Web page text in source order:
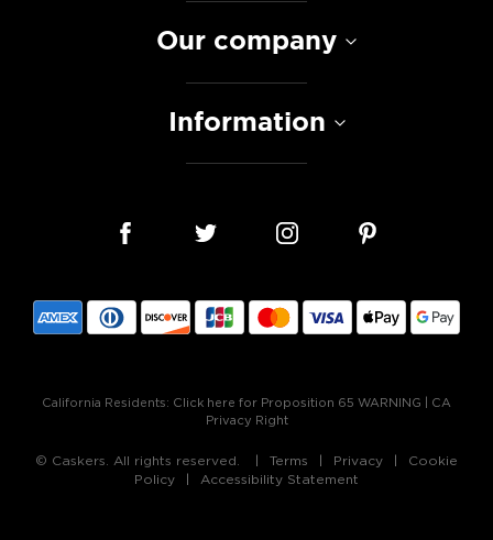
Our company
Information
California Residents: Click here for Proposition 65 WARNING
CA
Privacy Right
© Caskers. All rights reserved. Terms Privacy
Cookie
Policy
Accessibility Statement